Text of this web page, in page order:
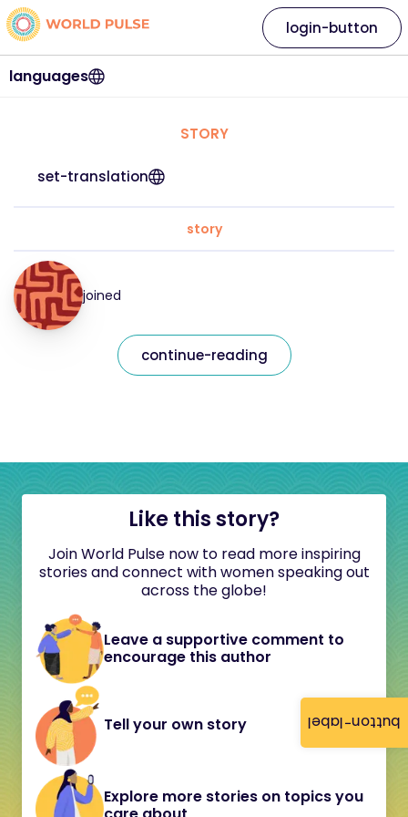
button-label
languages
login-button
STORY
set-translation
story
joined
continue-reading
Like this story?
Join World Pulse now to read more inspiring
stories and connect with women speaking out
across the globe!
Leave a supportive comment to
encourage this author
Tell your own story
Explore more stories on topics you